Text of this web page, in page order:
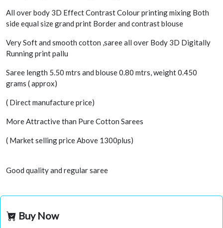
All over body 3D Effect Contrast Colour printing mixing Both
side equal size grand print Border and contrast blouse
Very Soft and smooth cotton ,saree all over Body 3D Digitally
Running print pallu
Saree length 5.50 mtrs and blouse 0.80 mtrs, weight 0.450
grams ( approx)
( Direct manufacture price)
More Attractive than Pure Cotton Sarees
( Market selling price Above 1300plus)
Good quality and regular saree
Buy Now